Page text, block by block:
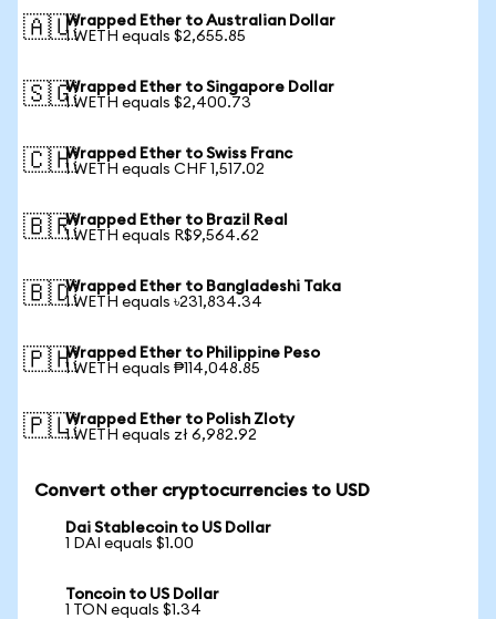
🇦🇺Wrapped Ether to Australian Dollar
1 WETH equals $2,655.85
🇸🇬Wrapped Ether to Singapore Dollar
1 WETH equals $2,400.73
🇨🇭Wrapped Ether to Swiss Franc
1 WETH equals CHF 1,517.02
🇧🇷Wrapped Ether to Brazil Real
1 WETH equals R$9,564.62
🇧🇩Wrapped Ether to Bangladeshi Taka
1 WETH equals ৳231,834.34
🇵🇭Wrapped Ether to Philippine Peso
1 WETH equals ₱114,048.85
🇵🇱Wrapped Ether to Polish Zloty
1 WETH equals zł 6,982.92
Convert other cryptocurrencies to USD
Dai Stablecoin to US Dollar
1 DAI equals $1.00
Toncoin to US Dollar
1 TON equals $1.34